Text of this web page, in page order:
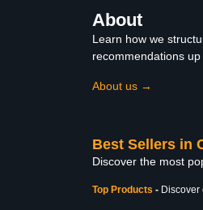
About
Learn how we
recommendations up
About us →
Best Sellers in
Discover the most
Top Products -